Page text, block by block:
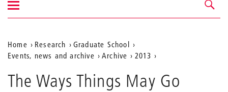
Navigation &
search
Show/hide
navigation
Aktuelle
Position
auf
Home Research
Graduate School
Events, news and archive
Archive 2013
The Ways Things May Go